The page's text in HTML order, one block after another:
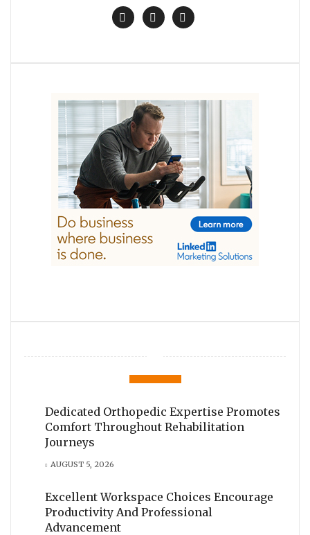
Dedicated Orthopedic Expertise Promotes
Comfort Throughout Rehabilitation
Journeys
AUGUST 5, 2026
Excellent Workspace Choices Encourage
Productivity And Professional
Advancement